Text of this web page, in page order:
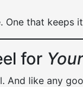
that keeps
for Your
And like any